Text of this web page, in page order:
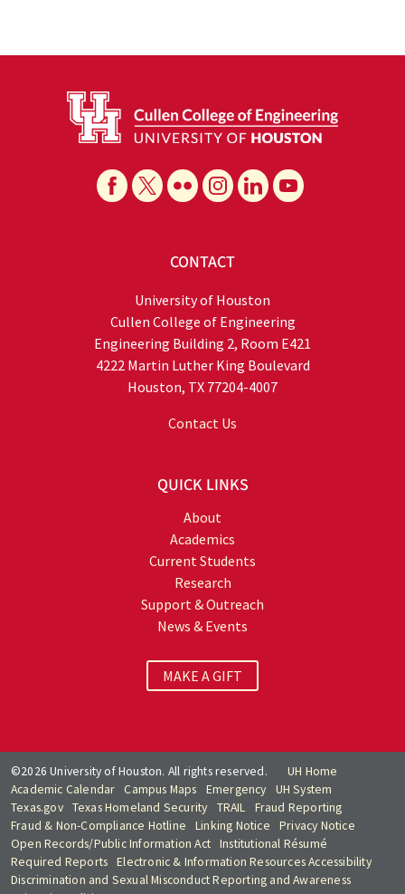
CONTACT
University of Houston
Cullen College of Engineering
Engineering Building 2, Room E421
4222 Martin Luther King Boulevard
Houston, TX 77204-4007
Contact Us
QUICK LINKS
About
Academics
Current Students
Research
Support & Outreach
News & Events
MAKE A GIFT
©2026 University of Houston. All rights reserved.
UH Home
Academic Calendar
Campus Maps Emergency
UH System
Texas.gov Texas Homeland Security TRAIL
Fraud Reporting
Fraud & Non-Compliance Hotline
Linking Notice
Privacy Notice
Open Records/Public Information Act Institutional Résumé
Required Reports
Electronic & Information Resources Accessibility
Discrimination and Sexual Misconduct Reporting and Awareness